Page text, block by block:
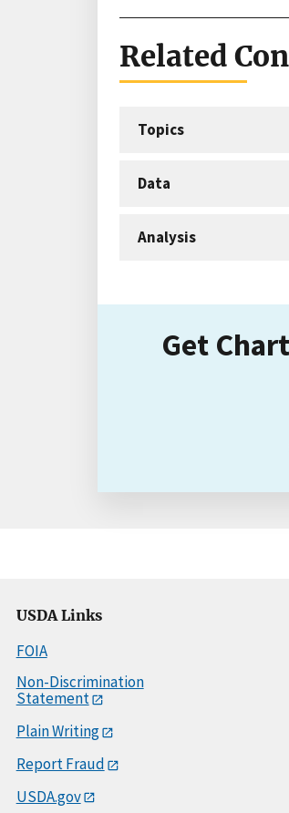
Related
Topics
Data
Analysis
Get
USDA Links
FOIA
Non-Discrimination
Statement
Plain Writing
Report Fraud
USDA.gov